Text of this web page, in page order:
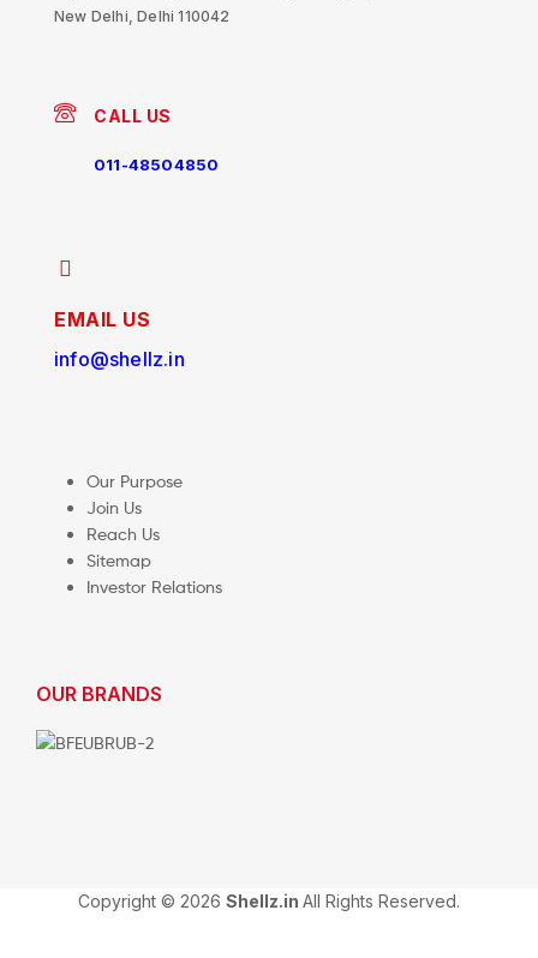
New Delhi, Delhi 110042
CALL US
011-48504850
EMAIL US
info@shellz.in
Our Purpose
Join Us
Reach Us
Sitemap
Investor Relations
OUR BRANDS
Copyright © 2026 Shellz.in All Rights Reserved.